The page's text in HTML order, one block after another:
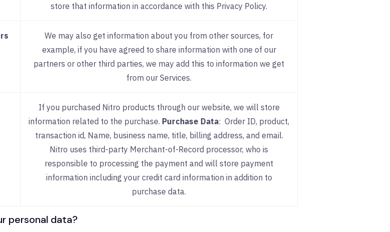
store that information in accordance with this Privacy Policy.
We may also get information about you from other sources, for
example, if you have agreed to share information with one of our
partners or other third parties, we may add this to information we get
from our Services.
If you purchased Nitro products through our website, we will store
information related to the purchase. Purchase Data: Order ID, product,
transaction id, Name, business name, title, billing address, and email.
Nitro uses third-party Merchant-of-Record processor, who is
responsible to processing the payment and will store payment
information including your credit card information in addition to
purchase data.
personal data?